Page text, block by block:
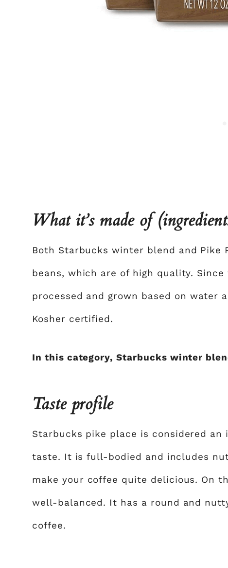
What it’s made of
Both Starbucks winter blend and Pike
beans, which are of high quality. Since
processed and grown based on water
Kosher certified.
In this category, Starbucks winter
Taste profile
Starbucks pike place is considered
taste. It is full-bodied and includes
make your coffee quite delicious. On
well-balanced. It has a round and
coffee.